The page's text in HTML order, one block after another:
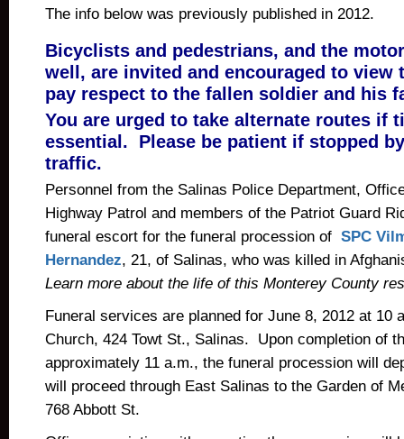
The info below was previously published in 2012.
Bicyclists and pedestrians, and the
well, are invited and encouraged to view
pay respect to the fallen soldier and his
You are urged to take alternate routes if
essential. Please be patient if stopped
traffic.
Personnel from the Salinas Police Department,
Highway Patrol and members of the Patriot Guard
funeral escort for the funeral procession of SPC
Hernandez, 21, of Salinas, who was killed in
Learn more about the life of this Monterey County
Funeral services are planned for June 8, 2012 at 10
Church, 424 Towt St., Salinas. Upon completion of
approximately 11 a.m., the funeral procession will
will proceed through East Salinas to the Garden of
768 Abbott St.